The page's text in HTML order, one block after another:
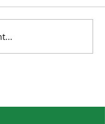
See
in 2025